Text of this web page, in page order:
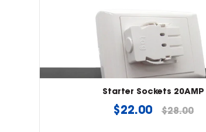
Starter Sockets 20AMP
Regular
$22.00 $28.00